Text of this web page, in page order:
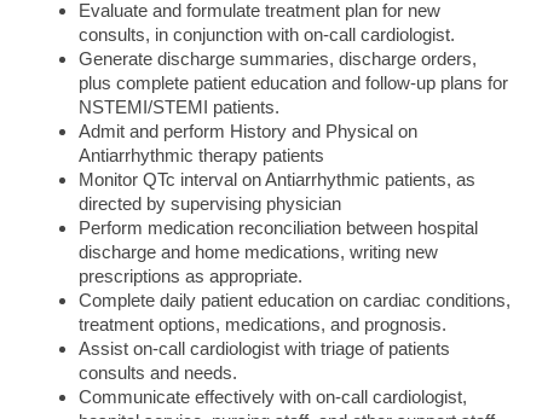
Evaluate and formulate treatment plan for new
consults, in conjunction with on-call cardiologist.
Generate discharge summaries, discharge orders,
plus complete patient education and follow-up plans for
NSTEMI/STEMI patients.
Admit and perform History and Physical on
Antiarrhythmic therapy patients
Monitor QTc interval on Antiarrhythmic patients, as
directed by supervising physician
Perform medication reconciliation between hospital
discharge and home medications, writing new
prescriptions as appropriate.
Complete daily patient education on cardiac conditions,
treatment options, medications, and prognosis.
Assist on-call cardiologist with triage of patients
consults and needs.
Communicate effectively with on-call cardiologist,